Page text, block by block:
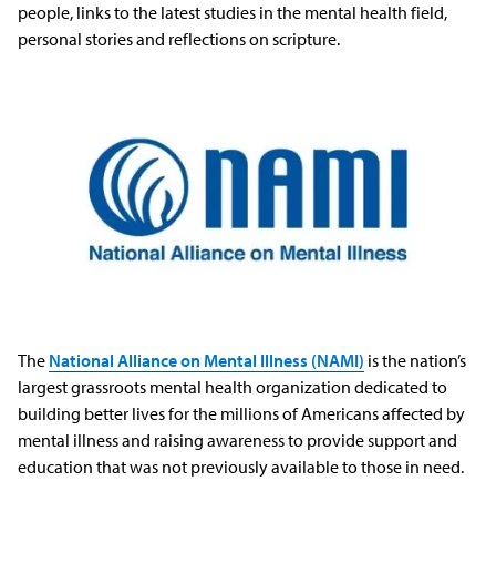
people, links to the latest studies in the mental health field,
personal stories and reflections on scripture.
The National Alliance on Mental Illness (NAMI) is the nation’s
largest grassroots mental health organization dedicated to
building better lives for the millions of Americans affected by
mental illness and raising awareness to provide support and
education that was not previously available to those in need.